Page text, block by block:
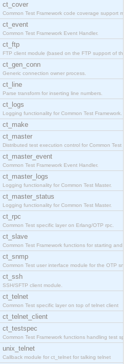
ct_cover
Common Test Framework code coverage support module
ct_event
Common Test Framework Event Handler.
ct_ftp
FTP client module (based on the FTP support of the
ct_gen_conn
Generic connection owner process.
ct_line
Parse transform for inserting line numbers.
ct_logs
Logging functionality for Common Test Framework.
ct_make
ct_master
Distributed test execution control for Common Test
ct_master_event
Common Test Framework Event Handler.
ct_master_logs
Logging functionality for Common Test Master.
ct_master_status
Logging functionality for Common Test Master.
ct_rpc
Common Test specific layer on Erlang/OTP rpc.
ct_slave
Common Test Framework functions for starting and s
ct_snmp
Common Test user interface module for the OTP snmp
ct_ssh
SSH/SFTP client module.
ct_telnet
Common Test specific layer on top of telnet client
ct_telnet_client
ct_testspec
Common Test Framework functions handling test spec
unix_telnet
Callback module for ct_telnet for talking telnet